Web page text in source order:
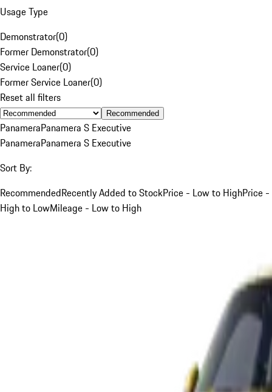
Usage Type
Demonstrator(0)
Former Demonstrator(0)
Service Loaner(0)
Former Service Loaner(0)
Reset all filters
Recommended
PanameraPanamera S Executive
PanameraPanamera S Executive
Sort By:
RecommendedRecently Added to StockPrice - Low to HighPrice -
High to LowMileage - Low to High